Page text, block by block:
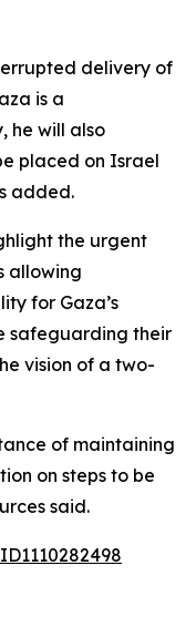
delivery of
is a
he will also
placed on Israel
added.
the urgent
allowing
for Gaza’s
safeguarding their
vision of a two-
of maintaining
on steps to be
said.